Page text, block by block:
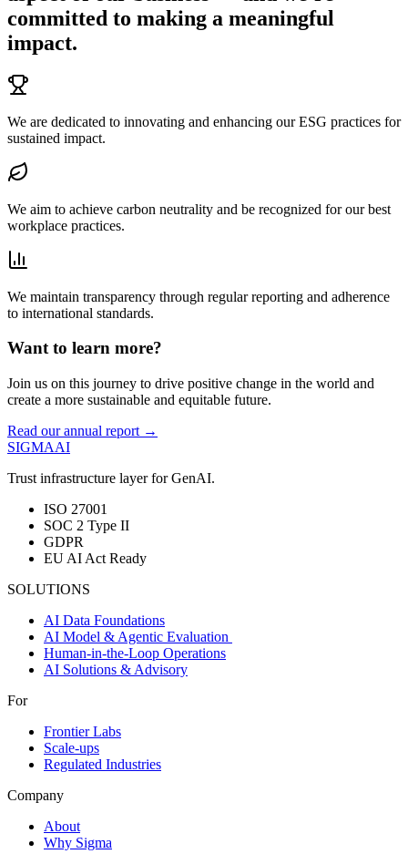
committed to making a meaningful
impact.
We are dedicated to innovating and enhancing our ESG practices for
sustained impact.
We aim to achieve carbon neutrality and be recognized for our best
workplace practices.
We maintain transparency through regular reporting and adherence
to international standards.
Want to learn more?
Join us on this journey to drive positive change in the world and
create a more sustainable and equitable future.
Read our annual report →
SIGMAAI
Trust infrastructure layer for GenAI.
ISO 27001
SOC 2 Type II
GDPR
EU AI Act Ready
SOLUTIONS
AI Data Foundations
AI Model & Agentic Evaluation
Human-in-the-Loop Operations
AI Solutions & Advisory
For
Frontier Labs
Scale-ups
Regulated Industries
Company
About
Why Sigma